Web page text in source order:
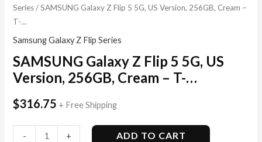
Series/ SAMSUNG Galaxy Z Flip 5 5G, US Version, 256GB, Cream –
T-…
Samsung Galaxy Z Flip Series
SAMSUNG Galaxy Z Flip 5 5G, US
Version, 256GB, Cream – T-…
$316.75 + Free Shipping
- + ADD TO CART